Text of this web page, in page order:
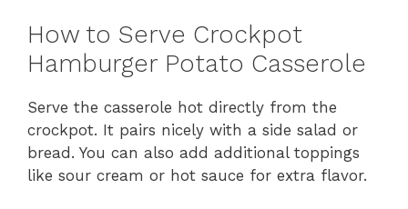
How to Serve Crockpot
Hamburger Potato Casserole
Serve the casserole hot directly from the
crockpot. It pairs nicely with a side salad or
bread. You can also add additional toppings
like sour cream or hot sauce for extra flavor.